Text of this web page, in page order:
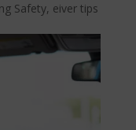
Safety, eiver tips